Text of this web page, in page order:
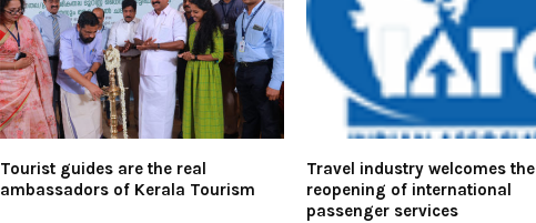
Tourist guides are the real
ambassadors of Kerala Tourism
Travel industry welcomes the
reopening of international
passenger services